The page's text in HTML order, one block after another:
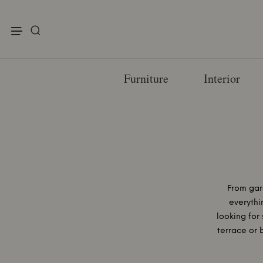
Furniture Interior
From
looking for
terrace or